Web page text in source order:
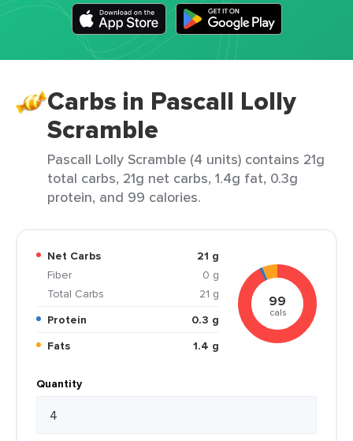
Carbs in Pascall Lolly
Scramble
Pascall Lolly Scramble (4 units) contains 21g
total carbs, 21g net carbs, 1.4g fat, 0.3g
protein, and 99 calories.
Net Carbs
21 g
Fiber
0 g
Total Carbs
21 g
Protein
0.3 g
Fats
1.4 g
99
cals
Quantity